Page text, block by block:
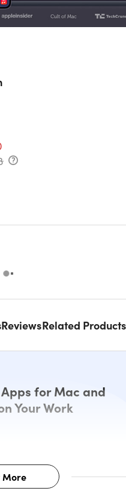
ReviewsRelated Products
for Mac and
Your Work
More